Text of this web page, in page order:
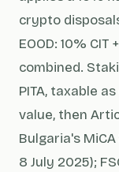
crypto
EOOD: 10%
combined.
PITA, taxable
value, then
Bulgaria's
8 July 2025);